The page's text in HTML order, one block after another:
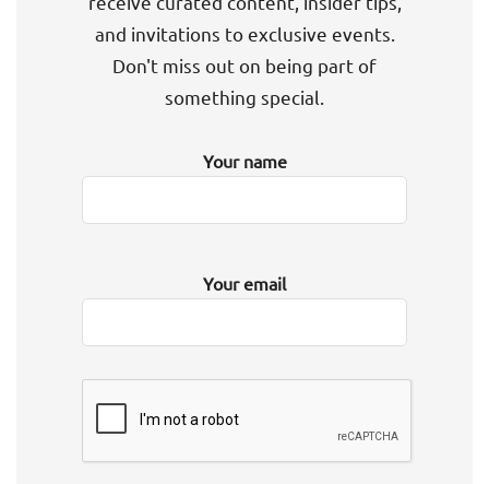
and invitations to exclusive events.
Don't miss out on being part of
something special.
Your name
Your email